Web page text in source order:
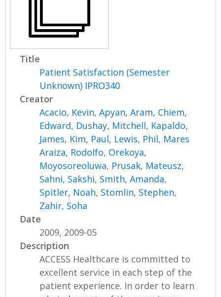
Title
Patient Satisfaction (Semester
Unknown) IPRO340
Creator
Acacio, Kevin,Apyan, Aram, Chiem,
Edward, Dushay, Mitchell, Kapaldo,
James, Kim, Paul, Lewis, Phil, Mares
Araiza, Rodolfo, Orekoya,
Moyosoreoluwa, Prusak, Mateusz,
Sahni, Sakshi, Smith, Amanda,
Spitler, Noah, Stomlin, Stephen,
Zahir, Soha
Date
2009, 2009-05
Description
ACCESS Healthcare is committed to
excellent service in each step of the
patient experience. In order to learn